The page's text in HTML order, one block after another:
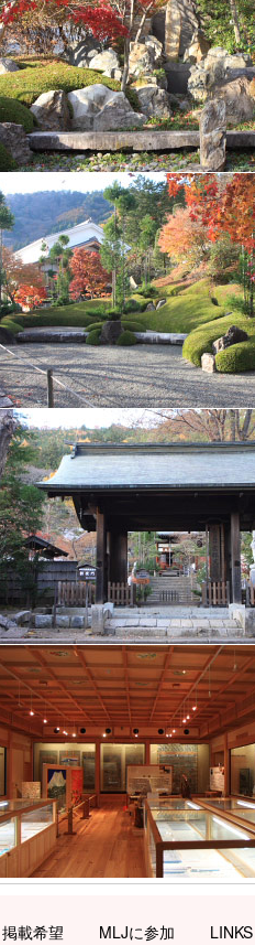
掲載希望 MLJに参加 LINKS